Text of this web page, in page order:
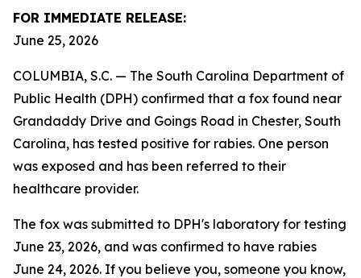
FOR IMMEDIATE RELEASE:
June 25, 2026
COLUMBIA, S.C. — The South Carolina Department of
Public Health (DPH) confirmed that a fox found near
Grandaddy Drive and Goings Road in Chester, South
Carolina, has tested positive for rabies. One person
was exposed and has been referred to their
healthcare provider.
The fox was submitted to DPH's laboratory for testing
June 23, 2026, and was confirmed to have rabies
June 24, 2026. If you believe you, someone you know,